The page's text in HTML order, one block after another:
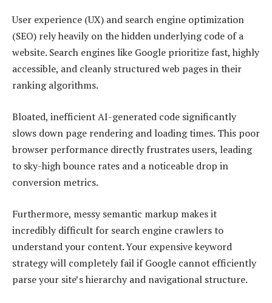
User experience (UX) and search engine optimization
(SEO) rely heavily on the hidden underlying code of a
website. Search engines like Google prioritize fast, highly
accessible, and cleanly structured web pages in their
ranking algorithms.
Bloated, inefficient AI-generated code significantly
slows down page rendering and loading times. This poor
browser performance directly frustrates users, leading
to sky-high bounce rates and a noticeable drop in
conversion metrics.
Furthermore, messy semantic markup makes it
incredibly difficult for search engine crawlers to
understand your content. Your expensive keyword
strategy will completely fail if Google cannot efficiently
parse your site’s hierarchy and navigational structure.